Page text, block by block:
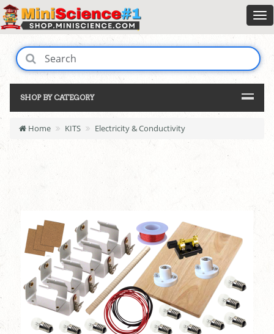
SHOP BY CATEGORY
Home KITS Electricity & Conductivity